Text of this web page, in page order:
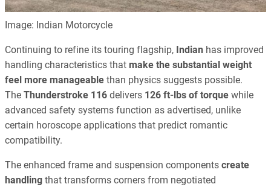
Image: Indian Motorcycle
Continuing to refine its touring flagship, Indian has improved
handling characteristics that make the substantial weight
feel more manageable than physics suggests possible.
The Thunderstroke 116 delivers 126 ft-lbs of torque while
advanced safety systems function as advertised, unlike
certain horoscope applications that predict romantic
compatibility.
The enhanced frame and suspension components create
handling that transforms corners from negotiated